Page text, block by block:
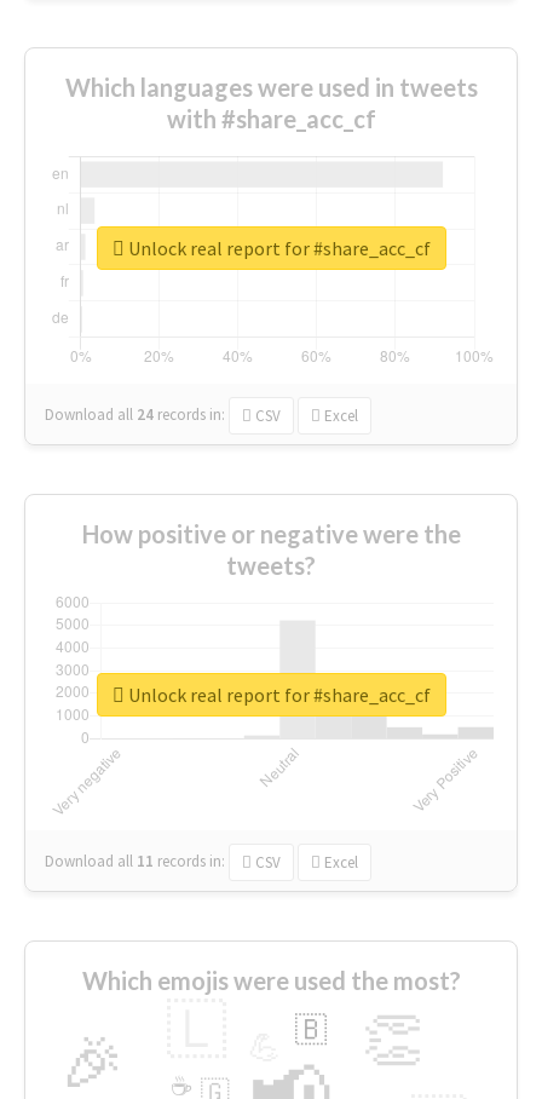
Which languages were used in tweets
with #share_acc_cf
Download all 24 records in: CSV Excel
Unlock real report for #share_acc_cf
How positive or negative were the
tweets?
Download all 11 records in: CSV Excel
Unlock real report for #share_acc_cf
Which emojis were used the most?
🎉 👏
🇧
🇬
☕